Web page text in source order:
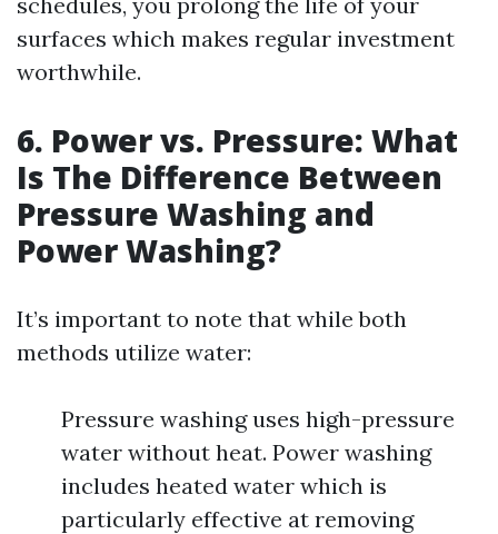
surfaces which makes regular investment
worthwhile.
6. Power vs. Pressure: What
Is The Difference Between
Pressure Washing and
Power Washing?
It’s important to note that while both
methods utilize water:
Pressure washing uses high-pressure
water without heat. Power washing
includes heated water which is
particularly effective at removing